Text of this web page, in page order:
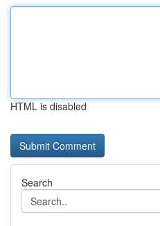
HTML is disabled
Search